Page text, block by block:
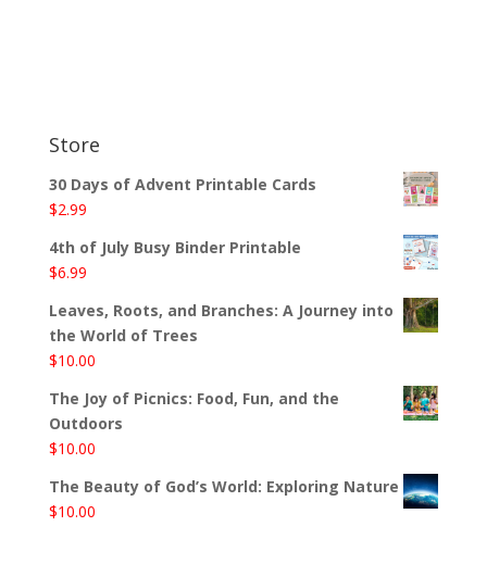
Store
30 Days of Advent Printable Cards
$2.99
4th of July Busy Binder Printable
$6.99
Leaves, Roots, and Branches: A Journey into
the World of Trees
$10.00
The Joy of Picnics: Food, Fun, and the
Outdoors
$10.00
The Beauty of God’s World: Exploring Nature
$10.00